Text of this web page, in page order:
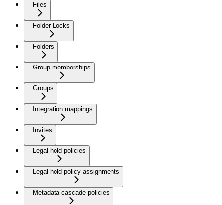
Files
Folder Locks
Folders
Group memberships
Groups
Integration mappings
Invites
Legal hold policies
Legal hold policy assignments
Metadata cascade policies